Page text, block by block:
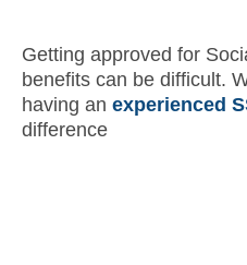
Getting approved for
benefits can be difficult.
having an experienced
difference